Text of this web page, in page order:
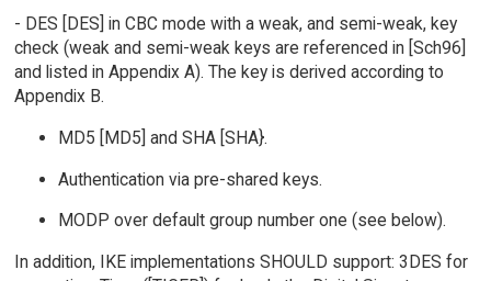
- DES [DES] in CBC mode with a weak, and semi-weak, key
check (weak and semi-weak keys are referenced in [Sch96]
and listed in Appendix A). The key is derived according to
Appendix B.
MD5 [MD5] and SHA [SHA}.
Authentication via pre-shared keys.
MODP over default group number one (see below).
In addition, IKE implementations SHOULD support: 3DES for